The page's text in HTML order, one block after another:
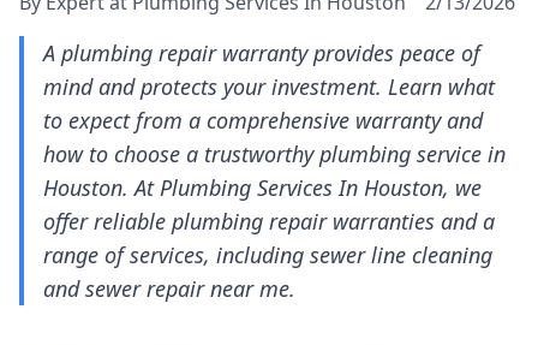
A plumbing repair warranty provides peace of
mind and protects your investment. Learn what
to expect from a comprehensive warranty and
how to choose a trustworthy plumbing service in
Houston. At Plumbing Services In Houston, we
offer reliable plumbing repair warranties and a
range of services, including sewer line cleaning
and sewer repair near me.